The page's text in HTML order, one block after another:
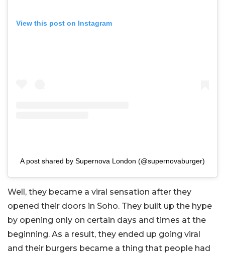
View this post on Instagram
A post shared by Supernova London (@supernovaburger)
Well, they became a viral sensation after they
opened their doors in Soho. They built up the hype
by opening only on certain days and times at the
beginning. As a result, they ended up going viral
and their burgers became a thing that people had